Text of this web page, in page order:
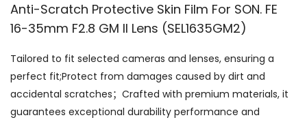
Anti-Scratch Protective Skin Film For SON. FE
16-35mm F2.8 GM II Lens (SEL1635GM2)
Tailored to fit selected cameras and lenses, ensuring a
perfect fit;Protect from damages caused by dirt and
accidental scratches；Crafted with premium materials, it
guarantees exceptional durability performance and